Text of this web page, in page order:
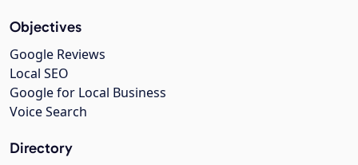
Objectives
Google Reviews
Local SEO
Google for Local Business
Voice Search
Directory